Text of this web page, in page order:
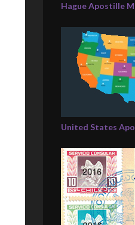
Hague Apostille
United States